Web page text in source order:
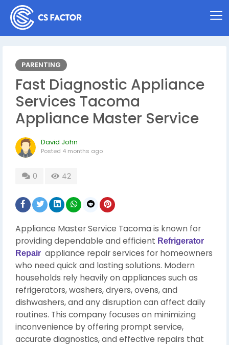
PARENTING
Fast Diagnostic Appliance
Services Tacoma
Appliance Master Service
David John
Posted 4 months ago
0 42
Appliance Master Service Tacoma is known for
providing dependable and efficient Refrigerator
Repair appliance repair services for homeowners
who need quick and lasting solutions. Modern
households rely heavily on appliances such as
refrigerators, washers, dryers, ovens, and
dishwashers, and any disruption can affect daily
routines. This company focuses on minimizing
inconvenience by offering prompt service,
accurate diagnostics, and effective repairs that